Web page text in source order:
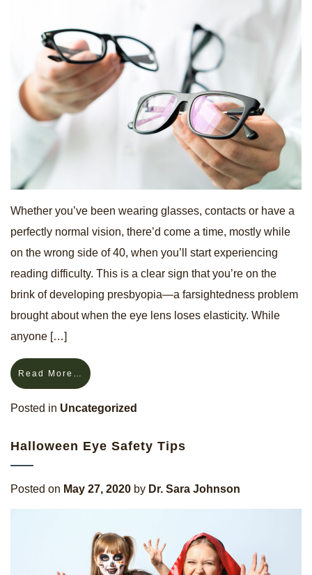
Whether you’ve been wearing glasses, contacts or have a
perfectly normal vision, there’d come a time, mostly while
on the wrong side of 40, when you’ll start experiencing
reading difficulty. This is a clear sign that you’re on the
brink of developing presbyopia—a farsightedness problem
brought about when the eye lens loses elasticity. While
anyone […]
Read More…
Posted in Uncategorized
Halloween Eye Safety Tips
Posted on May 27, 2020 by Dr. Sara Johnson